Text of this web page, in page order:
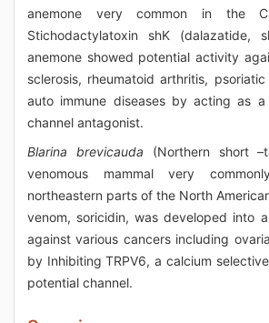
anemone very common in the
Stichodactylatoxin shK (dalazatide,
anemone showed potential activity
sclerosis, rheumatoid arthritis,
auto immune diseases by acting as a
channel antagonist.
Blarina brevicauda (Northern short
venomous mammal very
northeastern parts of the North
venom, soricidin, was developed into
against various cancers including
by Inhibiting TRPV6, a calcium
potential channel.